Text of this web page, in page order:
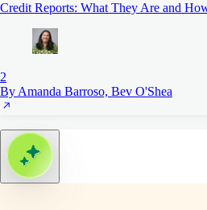
Credit Reports: What They Are and
2
By Amanda Barroso, Bev O'Shea